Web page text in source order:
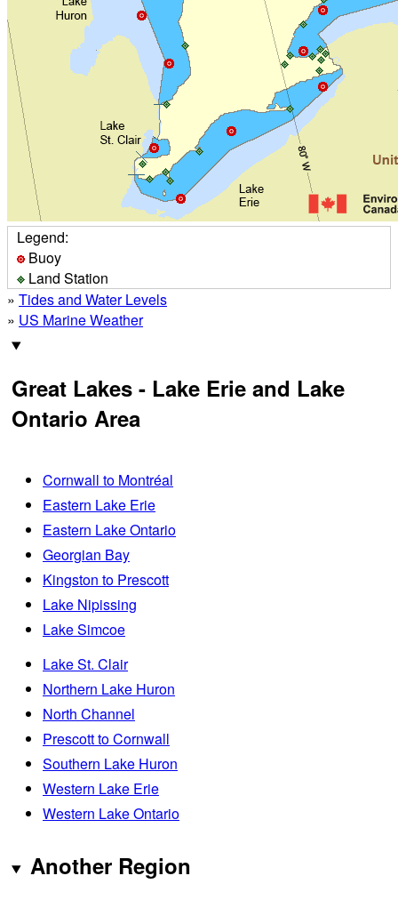
Legend:
Buoy
Land Station
» Tides and Water Levels
» US Marine Weather
Great Lakes - Lake Erie and Lake
Ontario Area
Cornwall to Montréal
Eastern Lake Erie
Eastern Lake Ontario
Georgian Bay
Kingston to Prescott
Lake Nipissing
Lake Simcoe
Lake St. Clair
Northern Lake Huron
North Channel
Prescott to Cornwall
Southern Lake Huron
Western Lake Erie
Western Lake Ontario
Another Region